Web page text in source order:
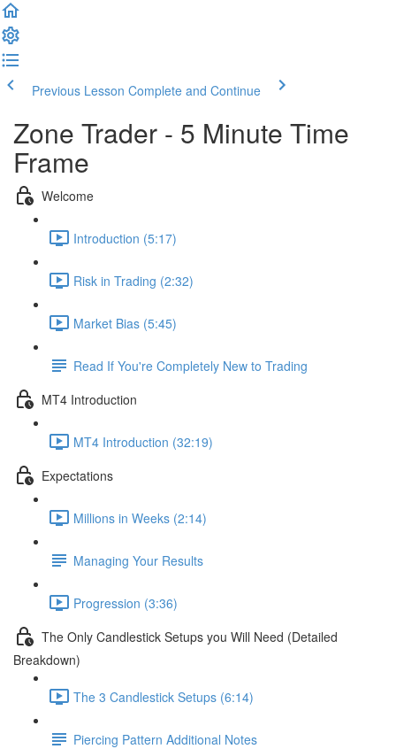
Previous Lesson Complete and Continue
Zone Trader - 5 Minute Time
Frame
Welcome
Introduction (5:17)
Risk in Trading (2:32)
Market Bias (5:45)
Read If You're Completely New to Trading
MT4 Introduction
MT4 Introduction (32:19)
Expectations
Millions in Weeks (2:14)
Managing Your Results
Progression (3:36)
The Only Candlestick Setups you Will Need (Detailed
Breakdown)
The 3 Candlestick Setups (6:14)
Piercing Pattern Additional Notes